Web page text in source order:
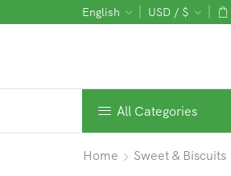
English USD / $
All Categories
Home Sweet & Biscuits